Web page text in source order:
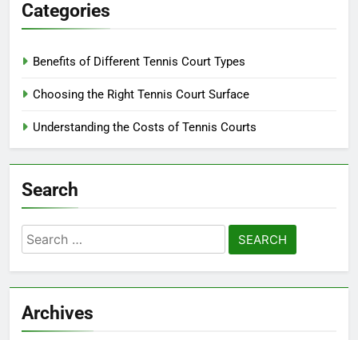
Categories
Benefits of Different Tennis Court Types
Choosing the Right Tennis Court Surface
Understanding the Costs of Tennis Courts
Search
Search
for:
Archives